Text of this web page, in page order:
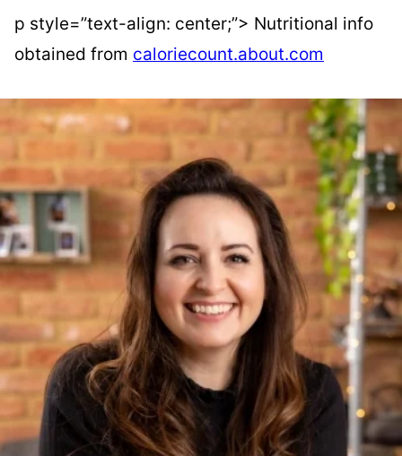
p style=”text-align: center;”> Nutritional info
obtained from caloriecount.about.com